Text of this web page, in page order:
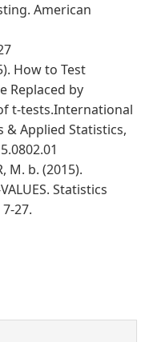
American
How to Test
Replaced by
t-tests.International
& Applied Statistics,
M. b. (2015).
Statistics
27.